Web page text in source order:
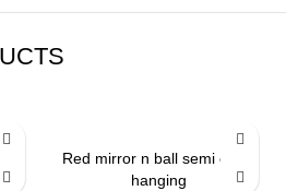
Red mirror n ball semi circle
hanging